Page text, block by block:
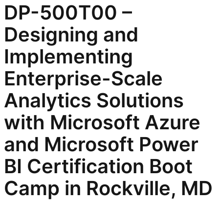
DP-500T00 –
Designing and
Implementing
Enterprise-Scale
Analytics Solutions
with Microsoft Azure
and Microsoft Power
BI Certification Boot
Camp in Rockville, MD